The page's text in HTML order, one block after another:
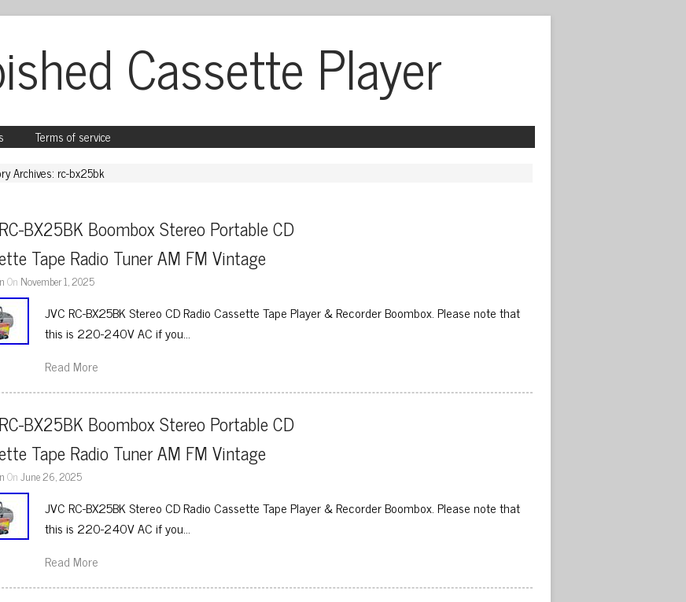
Cassette Player
Terms of service
Archives: rc-bx25bk
BX25BK Boombox Stereo Portable CD
Tape Radio Tuner AM FM Vintage
On November 1, 2025
JVC RC-BX25BK Stereo CD Radio Cassette Tape Player & Recorder Boombox. Please note that
this is 220-240V AC if you…
Read More
BX25BK Boombox Stereo Portable CD
Tape Radio Tuner AM FM Vintage
OnJune 26, 2025
JVC RC-BX25BK Stereo CD Radio Cassette Tape Player & Recorder Boombox. Please note that
this is 220-240V AC if you…
Read More